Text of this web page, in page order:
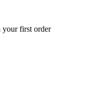
first order